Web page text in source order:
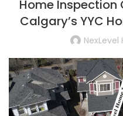
Home Inspection
Calgary’s YYC